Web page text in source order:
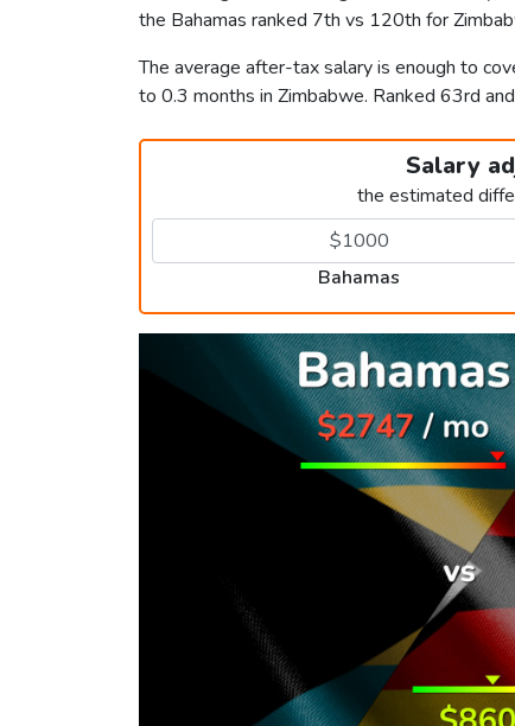
the Bahamas ranked 7th vs 120th for
The average after-tax salary is enough to
to 0.3 months in Zimbabwe. Ranked 63rd
Salary
the estimated
Bahamas